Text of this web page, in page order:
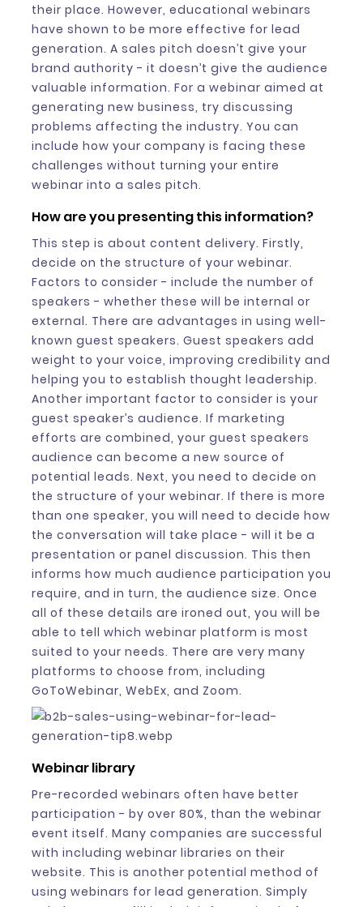
their place. However, educational webinars
have shown to be more effective for lead
generation. A sales pitch doesn’t give your
brand authority - it doesn’t give the audience
valuable information. For a webinar aimed at
generating new business, try discussing
problems affecting the industry. You can
include how your company is facing these
challenges without turning your entire
webinar into a sales pitch.
How are you presenting this information?
This step is about content delivery. Firstly,
decide on the structure of your webinar.
Factors to consider - include the number of
speakers - whether these will be internal or
external. There are advantages in using well-
known guest speakers. Guest speakers add
weight to your voice, improving credibility and
helping you to establish thought leadership.
Another important factor to consider is your
guest speaker’s audience. If marketing
efforts are combined, your guest speakers
audience can become a new source of
potential leads. Next, you need to decide on
the structure of your webinar. If there is more
than one speaker, you will need to decide how
the conversation will take place - will it be a
presentation or panel discussion. This then
informs how much audience participation you
require, and in turn, the audience size. Once
all of these details are ironed out, you will be
able to tell which webinar platform is most
suited to your needs. There are very many
platforms to choose from, including
GoToWebinar, WebEx, and Zoom.
Webinar library
Pre-recorded webinars often have better
participation - by over 80%, than the webinar
event itself. Many companies are successful
with including webinar libraries on their
website. This is another potential method of
using webinars for lead generation. Simply